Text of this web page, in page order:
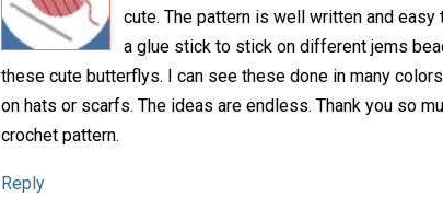
cute. The pattern is well written and
a glue stick to stick on different jems
these cute butterflys. I can see these done in many
on hats or scarfs. The ideas are endless. Thank you so
crochet pattern.
Reply